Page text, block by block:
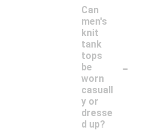
Can
men's
knit
tank
tops
be
worn
casuall
y or
dresse
d up?
-